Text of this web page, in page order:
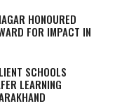
HONOURED
FOR IMPACT IN
SCHOOLS
LEARNING